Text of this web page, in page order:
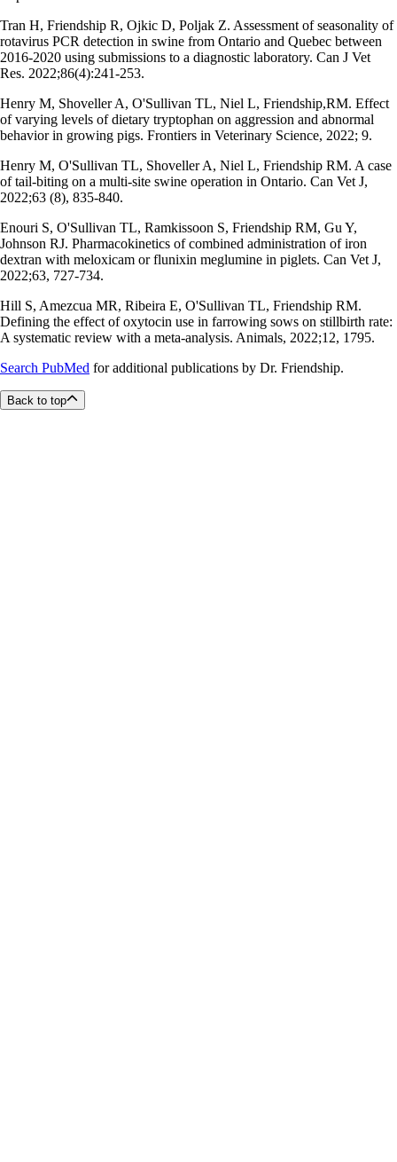
Tran H, Friendship R, Ojkic D, Poljak Z. Assessment of seasonality of
rotavirus PCR detection in swine from Ontario and Quebec between
2016-2020 using submissions to a diagnostic laboratory. Can J Vet
Res. 2022;86(4):241-253.
Henry M, Shoveller A, O'Sullivan TL, Niel L, Friendship,RM. Effect
of varying levels of dietary tryptophan on aggression and abnormal
behavior in growing pigs. Frontiers in Veterinary Science, 2022; 9.
Henry M, O'Sullivan TL, Shoveller A, Niel L, Friendship RM. A case
of tail-biting on a multi-site swine operation in Ontario. Can Vet J,
2022;63 (8), 835-840.
Enouri S, O'Sullivan TL, Ramkissoon S, Friendship RM, Gu Y,
Johnson RJ. Pharmacokinetics of combined administration of iron
dextran with meloxicam or flunixin meglumine in piglets. Can Vet J,
2022;63, 727-734.
Hill S, Amezcua MR, Ribeira E, O'Sullivan TL, Friendship RM.
Defining the effect of oxytocin use in farrowing sows on stillbirth rate:
A systematic review with a meta-analysis. Animals, 2022;12, 1795.
Search PubMed for additional publications by Dr. Friendship.
Back to top